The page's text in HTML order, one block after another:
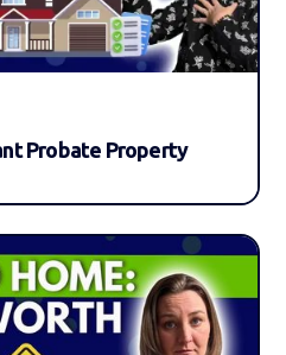
Probate Property